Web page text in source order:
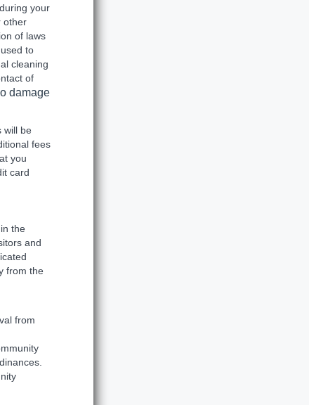
your
other
of laws
to
cleaning
of
damage
will be
fees
you
card
the
and
from the
from